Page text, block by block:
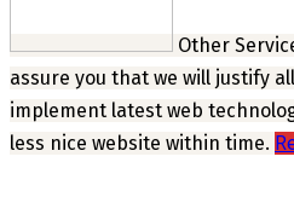
Other
assure you that we will justify
implement latest web
less nice website within time.